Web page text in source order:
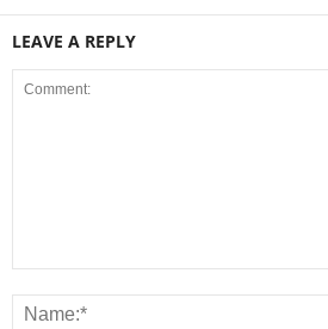
LEAVE A REPLY